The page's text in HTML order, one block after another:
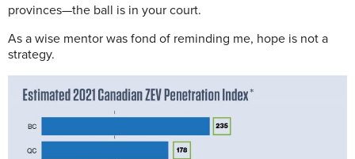
provinces—the ball is in your court.
As a wise mentor was fond of reminding me, hope is not a
strategy.